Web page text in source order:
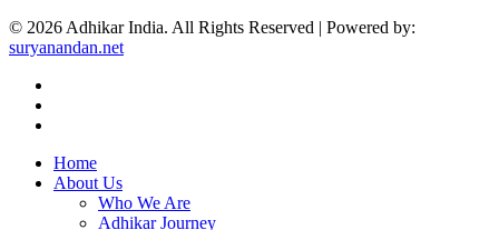
© 2026 Adhikar India. All Rights Reserved | Powered by:
suryanandan.net
Home
About Us
Who We Are
Adhikar Journey